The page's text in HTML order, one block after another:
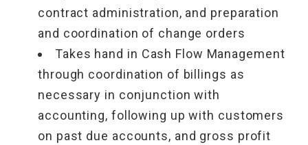
contract administration, and preparation
and coordination of change orders
Takes hand in Cash Flow Management
through coordination of billings as
necessary in conjunction with
accounting, following up with customers
on past due accounts, and gross profit